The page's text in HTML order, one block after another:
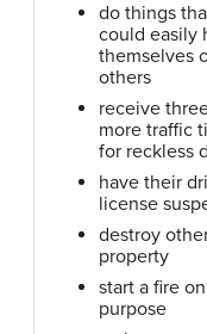
do things
could easily
themselves
others
receive
more traffic
for reckless
have their
license
destroy
property
start a fire on
purpose